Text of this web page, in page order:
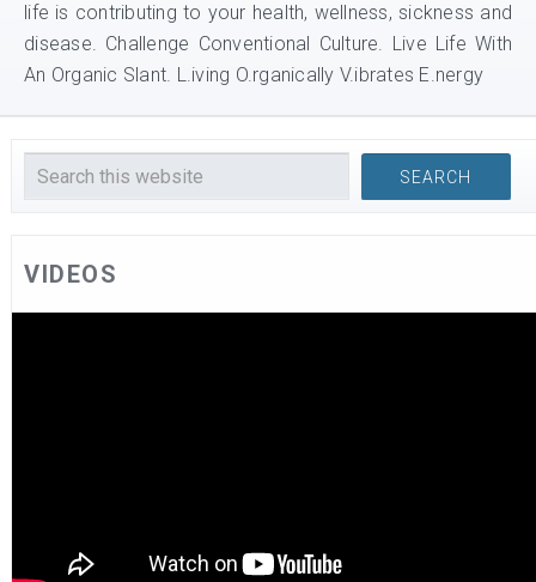
life is contributing to your health, wellness, sickness and
disease. Challenge Conventional Culture. Live Life With
An Organic Slant. L.iving O.rganically V.ibrates E.nergy
VIDEOS